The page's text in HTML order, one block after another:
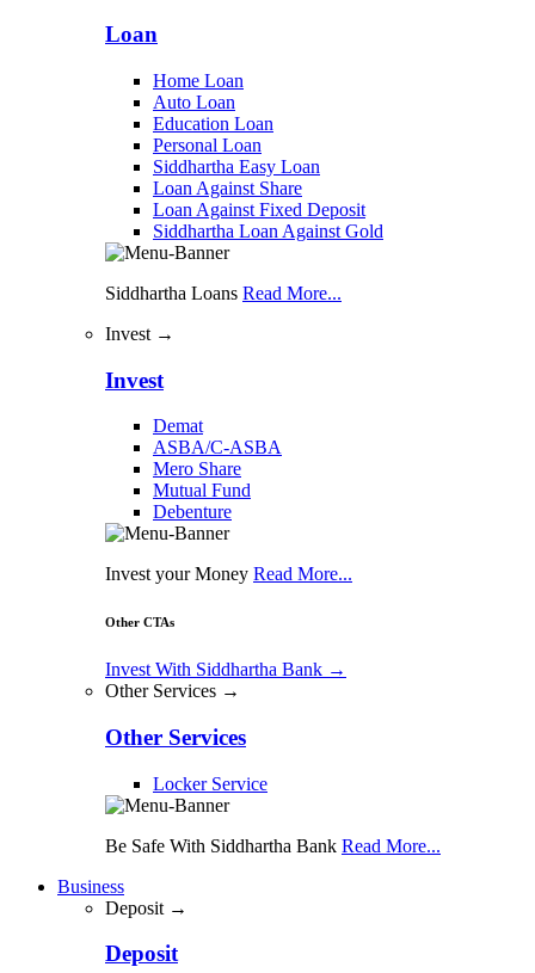
Loan
Home Loan
Auto Loan
Education Loan
Personal Loan
Siddhartha Easy Loan
Loan Against Share
Loan Against Fixed Deposit
Siddhartha Loan Against Gold
Siddhartha Loans Read More...
Invest →
Invest
Demat
ASBA/C-ASBA
Mero Share
Mutual Fund
Debenture
Invest your Money Read More...
Other CTAs
Invest With Siddhartha Bank →
Other Services →
Other Services
Locker Service
Be Safe With Siddhartha Bank Read More...
Business
Deposit →
Deposit